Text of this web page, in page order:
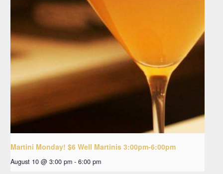
Martini Monday! $6 Well Martinis 3:00pm-6:00pm
August 10 @ 3:00 pm - 6:00 pm